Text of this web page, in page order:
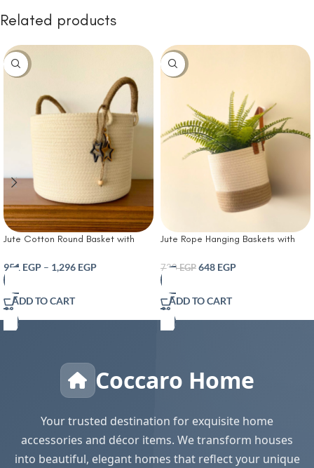
Related products
-10%
Jute Cotton Round Basket with
Handcrafted Woven Storage
Planter Basket For Home Decor
Multi-Purpose Bag With Handle For
Living Room Bathroom Laundry &
Toys Full Honey
951 EGP – 1,296 EGP
ADD TO CART
-10%
Jute Rope Hanging Baskets with
Small Wall Hanging Woven Fern
Basket for Flower Plants
Multipurpose Jute Woven Basket
Key Storage Basket White & Jute
720EGP 648 EGP
ADD TO CART
Coccaro Home
Your trusted destination for exquisite home
accessories and décor items. We transform houses
into beautiful, elegant homes that reflect your unique